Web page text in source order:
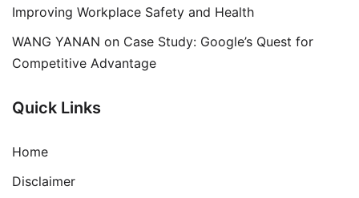
Improving Workplace Safety and Health
WANG YANAN on Case Study: Google’s Quest for
Competitive Advantage
Quick Links
Home
Disclaimer